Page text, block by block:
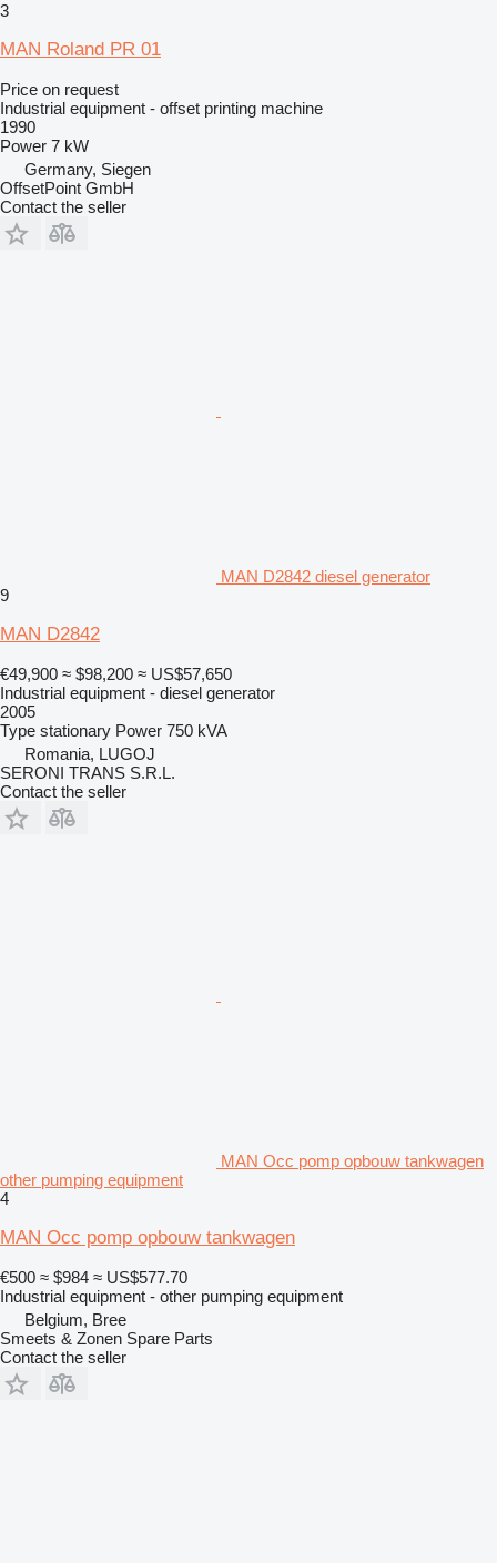
3
MAN Roland PR 01
Price on request
Industrial equipment - offset printing machine
1990
Power 7 kW
Germany, Siegen
OffsetPoint GmbH
Contact the seller
MAN D2842 diesel generator
9
MAN D2842
€49,900 ≈ $98,200 ≈ US$57,650
Industrial equipment - diesel generator
2005
Type stationary Power 750 kVA
Romania, LUGOJ
SERONI TRANS S.R.L.
Contact the seller
MAN Occ pomp opbouw tankwagen
other pumping equipment
4
MAN Occ pomp opbouw tankwagen
€500 ≈ $984 ≈ US$577.70
Industrial equipment - other pumping equipment
Belgium, Bree
Smeets & Zonen Spare Parts
Contact the seller